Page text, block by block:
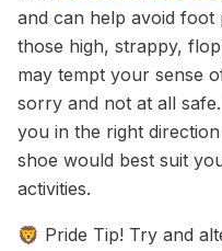
and can help avoid foot
those high, strappy,
may tempt your sense
sorry and not at all
you in the right
shoe would best suit
activities.
🦁 Pride Tip! Try and